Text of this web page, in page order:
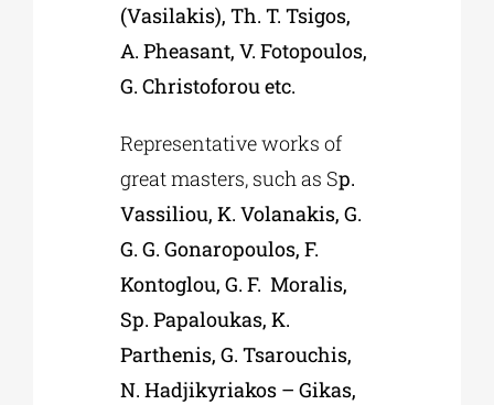
(Vasilakis), Th. T. Tsigos,
A. Pheasant, V. Fotopoulos,
G. Christoforou etc.
Representative works of
great masters, such as Sp.
Vassiliou, K. Volanakis, G.
G. G. Gonaropoulos, F.
Kontoglou, G. F. Moralis,
Sp. Papaloukas, K.
Parthenis, G. Tsarouchis,
N. Hadjikyriakos – Gikas,